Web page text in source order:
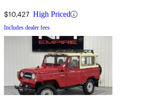
$10,427 High Priced
Includes dealer fees